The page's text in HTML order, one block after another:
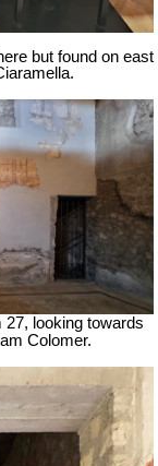
but found on east
looking towards
Colomer.